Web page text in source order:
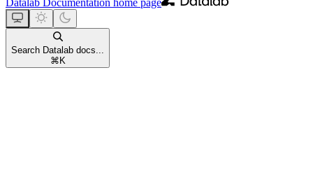
Search Datalab docs...
⌘ K